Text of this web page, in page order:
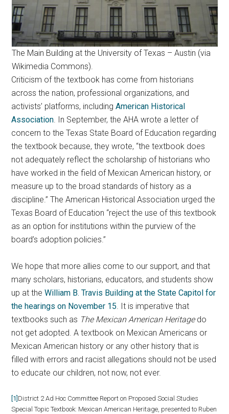
The Main Building at the University of Texas – Austin (via
Wikimedia Commons).
Criticism of the textbook has come from historians
across the nation, professional organizations, and
activists’ platforms, includingAmerican Historical
Association. In September, the AHA wrote a letter of
concern to the Texas State Board of Education regarding
the textbook because, they wrote, “the textbook does
not adequately reflect the scholarship of historians who
have worked in the field of Mexican American history, or
measure up to the broad standards of history as a
discipline.” The American Historical Association urged the
Texas Board of Education “reject the use of this textbook
as an option for institutions within the purview of the
board’s adoption policies.”
We hope that more allies come to our support, and that
many scholars, historians, educators, and students show
up at theWilliam B. Travis Building at the State Capitol for
the hearings on November 15. It is imperative that
textbooks such as The Mexican American Heritagedo
not get adopted. A textbook on Mexican Americans or
Mexican American history or any other history that is
filled with errors and racist allegations should not be used
to educate our children, not now, not ever.
[1] District 2 Ad Hoc Committee Report on Proposed Social Studies
Special Topic Textbook: Mexican American Heritage, presented to Ruben